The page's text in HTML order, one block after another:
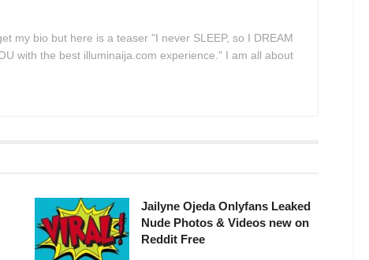
my bio but here is a teaser "I never SLEEP, so I DREAM
with the best illuminaija.com experience." I am all about
Jailyne Ojeda Onlyfans Leaked
Nude Photos & Videos new on
Reddit Free